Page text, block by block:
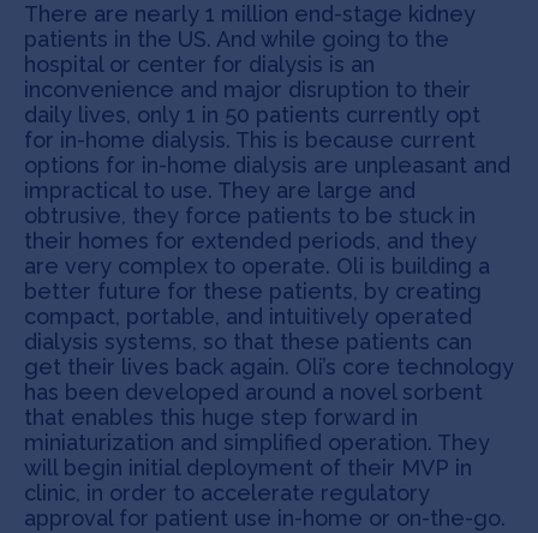
There are nearly 1 million end-stage kidney
patients in the US. And while going to the
hospital or center for dialysis is an
inconvenience and major disruption to their
daily lives, only 1 in 50 patients currently opt
for in-home dialysis. This is because current
options for in-home dialysis are unpleasant and
impractical to use. They are large and
obtrusive, they force patients to be stuck in
their homes for extended periods, and they
are very complex to operate. Oli is building a
better future for these patients, by creating
compact, portable, and intuitively operated
dialysis systems, so that these patients can
get their lives back again. Oli’s core technology
has been developed around a novel sorbent
that enables this huge step forward in
miniaturization and simplified operation. They
will begin initial deployment of their MVP in
clinic, in order to accelerate regulatory
approval for patient use in-home or on-the-go.